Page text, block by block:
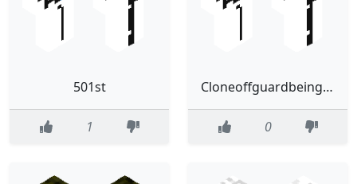
501st
1
Cloneoffguardbeingsus
0